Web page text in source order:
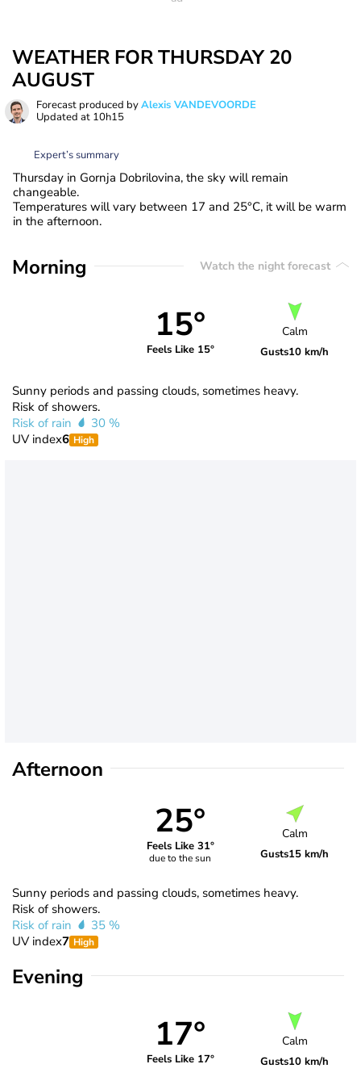
WEATHER FOR THURSDAY 20
AUGUST
Forecast produced byAlexis VANDEVOORDE
Updated at 10h15
Expert’s summary
Thursday in Gornja Dobrilovina, the sky will remain
changeable.
Temperatures will vary between 17 and 25°C, it will be warm
in the afternoon.
Morning Watch the night forecast
15°
Feels Like 15°
Calm
Gusts10 km/h
Sunny periods and passing clouds, sometimes heavy.
Risk of showers.
Risk of rain
30 %
UV index6 High
Afternoon
25°
Feels Like 31°
due to the sun
Calm
Gusts15 km/h
Sunny periods and passing clouds, sometimes heavy.
Risk of showers.
Risk of rain
35 %
UV index7 High
Evening
17°
Feels Like 17°
Calm
Gusts10 km/h